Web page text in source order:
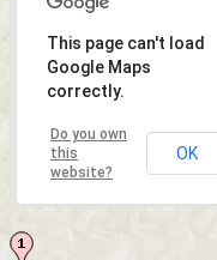
This page can't load
Google Maps
correctly.
Do you own
this
website?
OK